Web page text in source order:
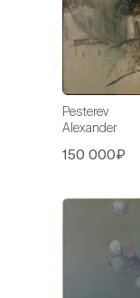
Pesterev
Alexander
150 000₽